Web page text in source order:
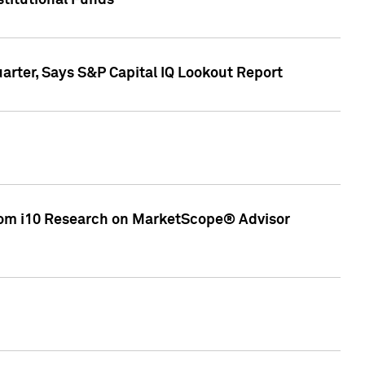
Says S&P Capital IQ Lookout Report
i10 Research on MarketScope® Advisor